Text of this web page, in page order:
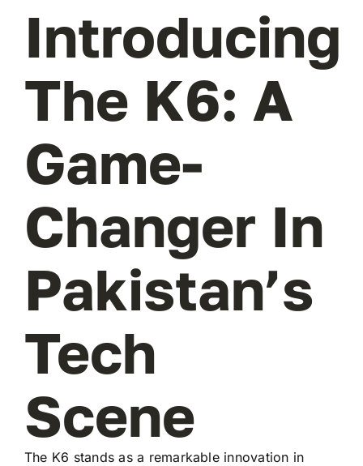
Introducing
The K6: A
Game-
Changer In
Pakistan’s
Tech
Scene
The K6 stands as a remarkable innovation in